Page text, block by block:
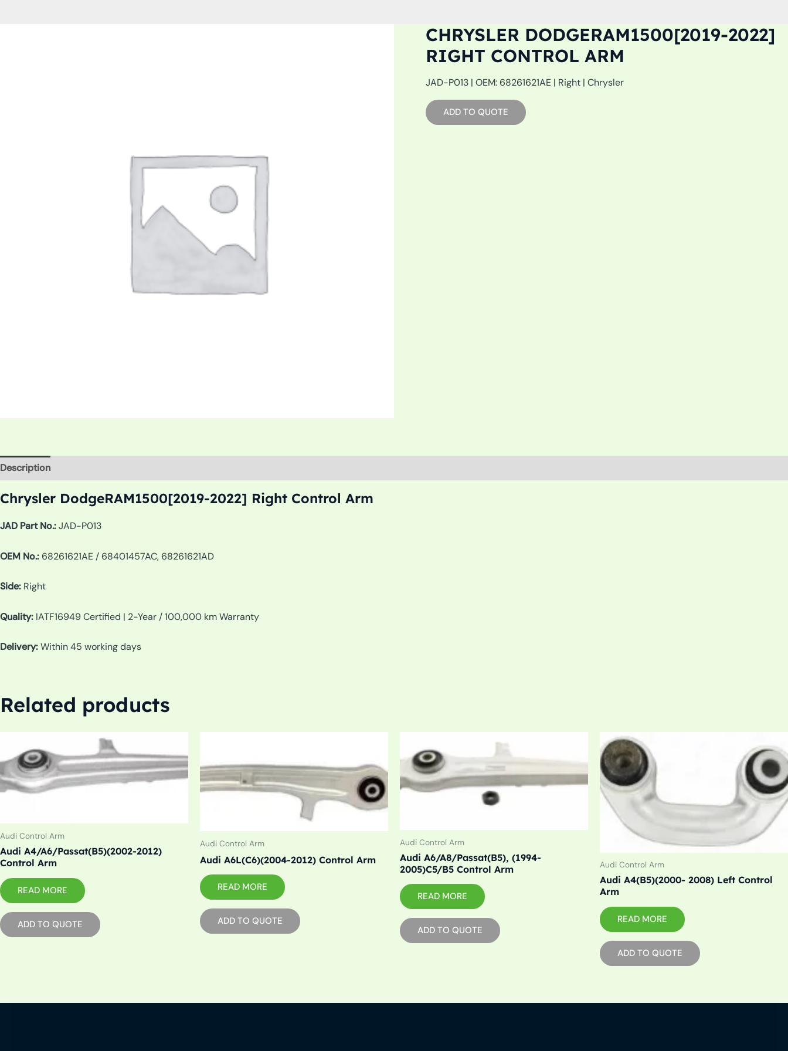
CHRYSLER DODGERAM1500[2019-2022]
RIGHT CONTROL ARM
JAD-P013 | OEM: 68261621AE | Right | Chrysler
ADD TO QUOTE
Description
Chrysler DodgeRAM1500[2019-2022] Right Control Arm
JAD Part No.:JAD-P013
OEM No.: 68261621AE / 68401457AC, 68261621AD
Side: Right
Quality: IATF16949 Certified | 2-Year / 100,000 km Warranty
Delivery:Within 45 working days
Related products
Audi Control Arm
Audi A4/A6/Passat(B5)(2002-2012)
Control Arm
READ MORE
ADD TO QUOTE
Audi Control Arm
Audi A6L(C6)(2004-2012) Control Arm
READ MORE
ADD TO QUOTE
Audi Control Arm
Audi A6/A8/Passat(B5), (1994-
2005)C5/B5 Control Arm
READ MORE
ADD TO QUOTE
Audi Control Arm
Audi A4(B5)(2000- 2008) Left Control
Arm
READ MORE
ADD TO QUOTE